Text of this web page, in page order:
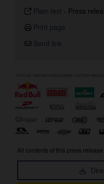
Plain text - Press
Print page
Send link
All contents of this press